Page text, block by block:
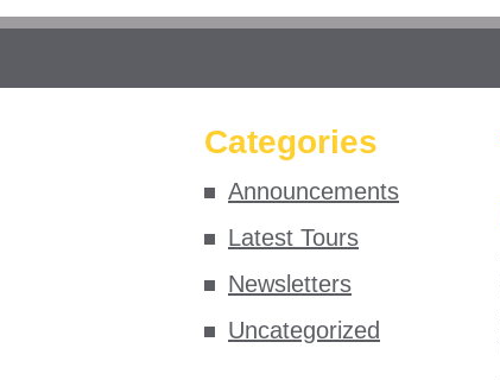
Categories
Announcements
Latest Tours
Newsletters
Uncategorized